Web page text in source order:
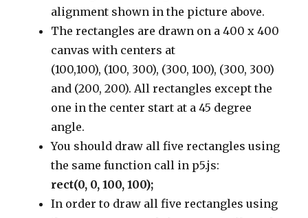
alignment shown in the picture above.
The rectangles are drawn on a 400 x 400
canvas with centers at
(100,100), (100, 300), (300, 100), (300, 300)
and (200, 200). All rectangles except the
one in the center start at a 45 degree
angle.
You should draw all five rectangles using
the same function call in p5.js:
rect(0, 0, 100, 100);
In order to draw all five rectangles using